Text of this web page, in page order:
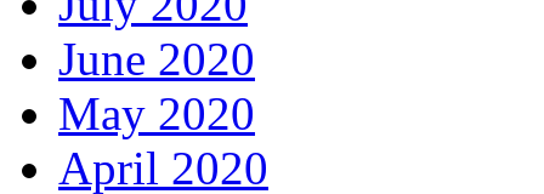
June 2020
May 2020
April 2020